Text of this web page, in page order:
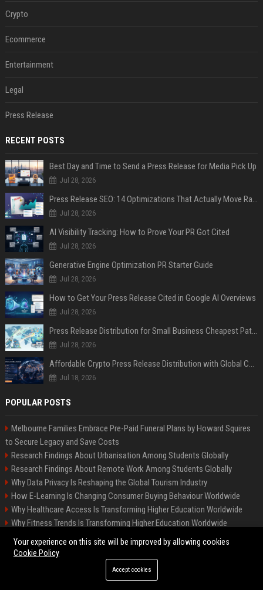
Crypto
Ecommerce
Entertainment
Legal
Press Release
RECENT POSTS
Best Day and Time to Send a Press Release for Media Pick Up
Jul 28, 2026
Press Release SEO: 14 Optimizations That Actually Move Rankings
Jul 28, 2026
AI Visibility Tracking: How to Prove Your PR Got Cited
Jul 28, 2026
Generative Engine Optimization PR Starter Guide
Jul 28, 2026
How to Get Your Press Release Cited in Google AI Overviews
Jul 28, 2026
Press Release Distribution for Small Business Cheapest Path to Real Coverage
Jul 28, 2026
Affordable Crypto Press Release Distribution with Global Coverage
Jul 18, 2026
POPULAR POSTS
Melbourne Families Embrace Pre-Paid Funeral Plans by Howard Squires
to Secure Legacy and Save Costs
Research Findings About Urbanisation Among Students Globally
Research Findings About Remote Work Among Students Globally
Why Data Privacy Is Reshaping the Global Tourism Industry
How E-Learning Is Changing Consumer Buying Behaviour Worldwide
Why Healthcare Access Is Transforming Higher Education Worldwide
Why Fitness Trends Is Transforming Higher Education Worldwide
Global Research on Climate Change in Modern Education Systems
Global Research on Remote Work in Modern Education Systems
©2026 BIP America US. All right reserved.
Your experience on this site will be improved by allowing cookies
Cookie Policy
Accept cookies